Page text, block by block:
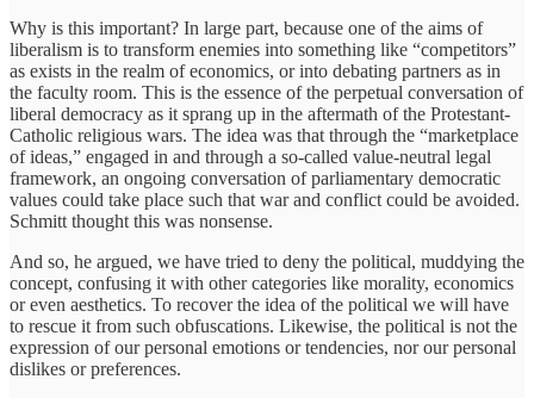
Why is this important? In large part, because one of the aims of
liberalism is to transform enemies into something like “competitors”
as exists in the realm of economics, or into debating partners as in
the faculty room. This is the essence of the perpetual conversation of
liberal democracy as it sprang up in the aftermath of the Protestant-
Catholic religious wars. The idea was that through the “marketplace
of ideas,” engaged in and through a so-called value-neutral legal
framework, an ongoing conversation of parliamentary democratic
values could take place such that war and conflict could be avoided.
Schmitt thought this was nonsense.
And so, he argued, we have tried to deny the political, muddying the
concept, confusing it with other categories like morality, economics
or even aesthetics. To recover the idea of the political we will have
to rescue it from such obfuscations. Likewise, the political is not the
expression of our personal emotions or tendencies, nor our personal
dislikes or preferences.